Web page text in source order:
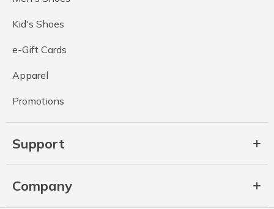
Kid's Shoes
e-Gift Cards
Apparel
Promotions
Support
Company